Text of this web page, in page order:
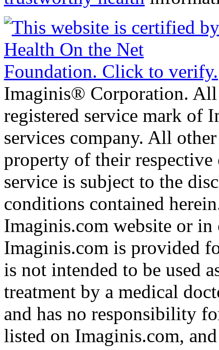
Imaginis® Corporation.
registered service mark of
services company. All
property of their
service is subject to the
conditions contained
Imaginis.com website or
Imaginis.com is provided
is not intended to be used
treatment by a medical
and has no responsibility
listed on Imaginis.com,